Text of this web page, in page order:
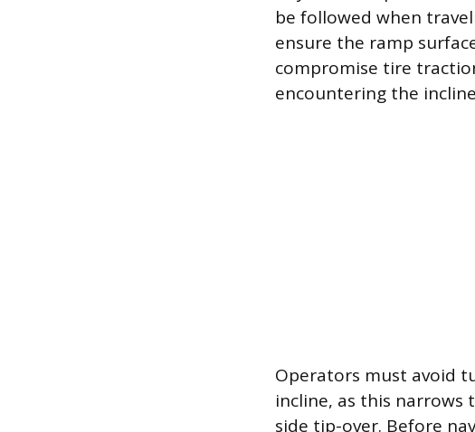
be followed when
ensure the ramp
compromise tire
encountering the
Operators must avoid
incline, as this narrows
side tip-over. Before